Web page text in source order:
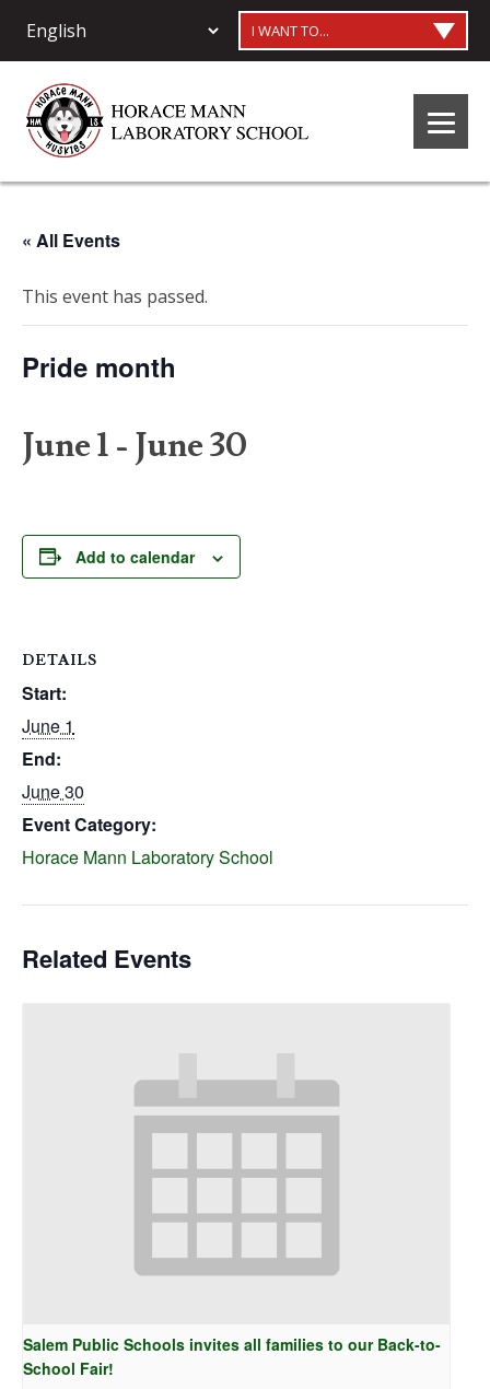
I WANT TO...
« All Events
This event has passed.
Pride month
June 1-June 30
Add to calendar
DETAILS
Start:
June 1
End:
June 30
Event Category:
Horace Mann Laboratory School
Related Events
Salem Public Schools invites all families to our Back-to-
School Fair!